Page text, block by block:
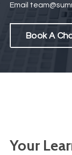
Email
Book A
Your